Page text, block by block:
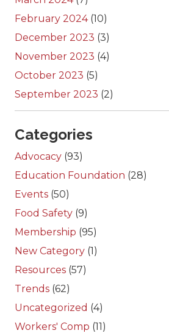
February 2024(10)
December 2023 (3)
November 2023 (4)
October 2023 (5)
September 2023 (2)
Categories
Advocacy (93)
Education Foundation (28)
Events (50)
Food Safety (9)
Membership (95)
New Category (1)
Resources (57)
Trends (62)
Uncategorized (4)
Workers' Comp (11)